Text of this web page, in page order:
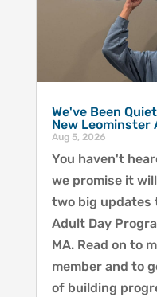
We've Been
New Leominster
Aug 5, 2026
You haven't
we promise it
two big updates
Adult Day
MA. Read on to
member and to
of building